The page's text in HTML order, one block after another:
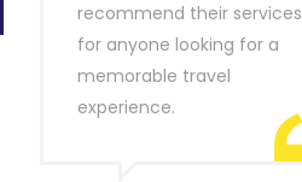
recommend their services
for anyone looking for a
memorable travel
experience.